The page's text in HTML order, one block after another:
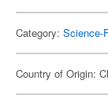
Category: Science-
Country of Origin: